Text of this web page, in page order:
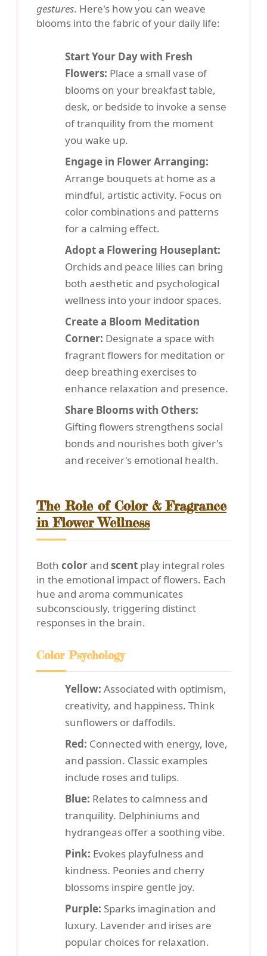
gestures. Here's how you can weave
blooms into the fabric of your daily life:
Start Your Day with Fresh
Flowers: Place a small vase of
blooms on your breakfast table,
desk, or bedside to invoke a sense
of tranquility from the moment
you wake up.
Engage in Flower Arranging:
Arrange bouquets at home as a
mindful, artistic activity. Focus on
color combinations and patterns
for a calming effect.
Adopt a Flowering Houseplant:
Orchids and peace lilies can bring
both aesthetic and psychological
wellness into your indoor spaces.
Create a Bloom Meditation
Corner: Designate a space with
fragrant flowers for meditation or
deep breathing exercises to
enhance relaxation and presence.
Share Blooms with Others:
Gifting flowers strengthens social
bonds and nourishes both giver's
and receiver's emotional health.
The Role of Color & Fragrance
in Flower Wellness
Both colorand scent play integral roles
in the emotional impact of flowers. Each
hue and aroma communicates
subconsciously, triggering distinct
responses in the brain.
Color Psychology
Yellow: Associated with optimism,
creativity, and happiness. Think
sunflowers or daffodils.
Red: Connected with energy, love,
and passion. Classic examples
include roses and tulips.
Blue: Relates to calmness and
tranquility. Delphiniums and
hydrangeas offer a soothing vibe.
Pink: Evokes playfulness and
kindness. Peonies and cherry
blossoms inspire gentle joy.
Purple: Sparks imagination and
luxury. Lavender and irises are
popular choices for relaxation.